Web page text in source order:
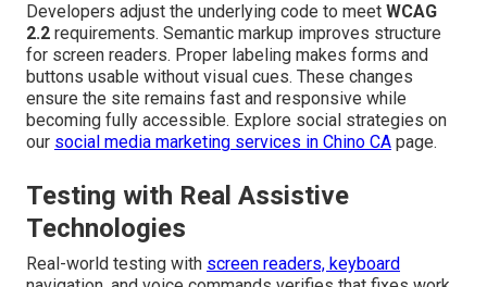
Developers adjust the underlying code to meet WCAG
2.2 requirements. Semantic markup improves structure
for screen readers. Proper labeling makes forms and
buttons usable without visual cues. These changes
ensure the site remains fast and responsive while
becoming fully accessible. Explore social strategies on
our social media marketing services in Chino CA page.
Testing with Real Assistive
Technologies
Real-world testing with screen readers, keyboard